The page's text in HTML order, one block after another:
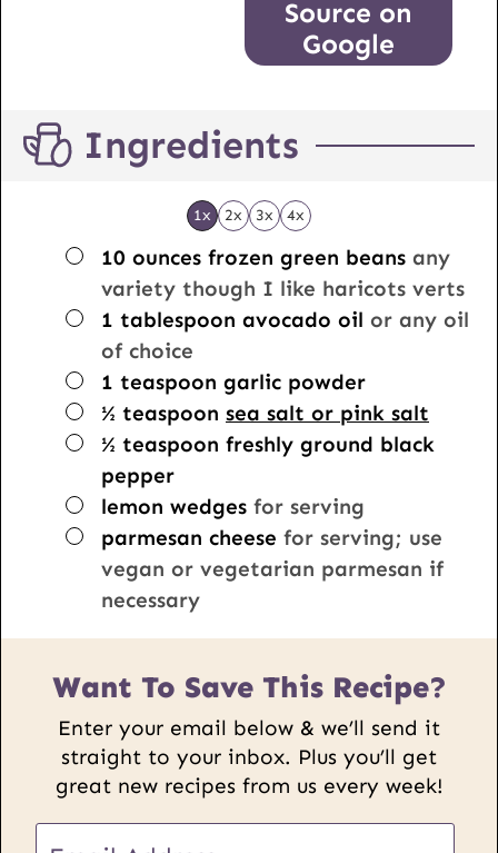
Source on
Google
Ingredients
1x 2x 3x 4x
▢
10 ounces frozen green beans any
variety though I like haricots verts
▢
1 tablespoon avocado oil or any oil
of choice
▢
1 teaspoon garlic powder
▢
½ teaspoon sea salt or pink salt
▢
½ teaspoon freshly ground black
pepper
▢
lemon wedges for serving
▢
parmesan cheese for serving; use
vegan or vegetarian parmesan if
necessary
Want To Save This Recipe?
Enter your email below & we’ll send it
straight to your inbox. Plus you’ll get
great new recipes from us every week!